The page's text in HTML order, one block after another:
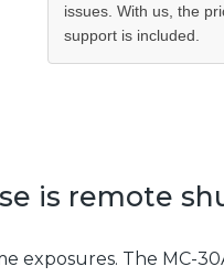
issues. With us, the
support is included.
is remote
The MC-